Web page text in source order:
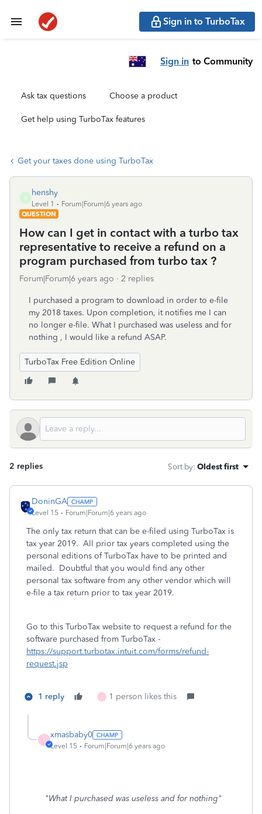
Sign in to TurboTax
Sign in to Community
Ask tax questions Choose a product
Get help using TurboTax features
Get your taxes done using TurboTax
H
henshy
Level 1
Forum|Forum|6 years ago
QUESTION
How can I get in contact with a turbo tax
representative to receive a refund on a
program purchased from turbo tax ?
Forum|Forum|6 years ago 2 replies
I purchased a program to download in order to e-file
my 2018 taxes. Upon completion, it notifies me I can
no longer e-file. What I purchased was useless and for
nothing , I would like a refund ASAP.
TurboTax Free Edition Online
2 replies Sort by: Oldest first
DoninGA
Level 15 Forum|Forum|6 years ago
The only tax return that can be e-filed using TurboTax is
tax year 2019. All prior tax years completed using the
personal editions of TurboTax have to be printed and
mailed. Doubtful that you would find any other
personal tax software from any other vendor which will
e-file a tax return prior to tax year 2019.
Go to this TurboTax website to request a refund for the
software purchased from TurboTax -
https://support.turbotax.intuit.com/forms/refund-
request.jsp
1 reply X 1 person likes this
X
xmasbaby0
Level 15 Forum|Forum|6 years ago
"What I purchased was useless and for nothing"